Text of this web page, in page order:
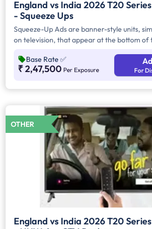
England vs India 2026 T20
- Squeeze Ups
Squeeze-Up Ads are banner-style units,
on television, that appear at the bottom of
a match—such as player walk-ins, decision
specific overs. Advertisers can also choose
Base Rate ✅
₹ 2,47,500 Per Exposure For
OTHER
England vs India 2026 T20